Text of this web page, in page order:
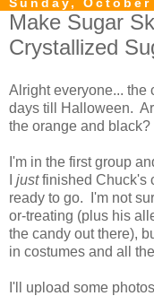
Make Sugar
Crystallized
Alright everyone... the
days till Halloween.
the orange and black?
I'm in the first group
justfinished Chuck's
ready to go. I'm not
or-treating (plus his
the candy out there),
in costumes and all
I'll upload some